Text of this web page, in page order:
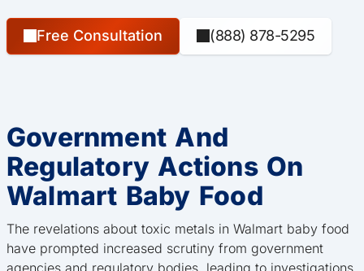
Free Consultation (888) 878-5295
Government And
Regulatory Actions On
Walmart Baby Food
The revelations about toxic metals in Walmart baby food
have prompted increased scrutiny from government
agencies and regulatory bodies, leading to investigations